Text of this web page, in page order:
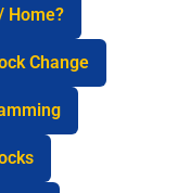
Home?
Change